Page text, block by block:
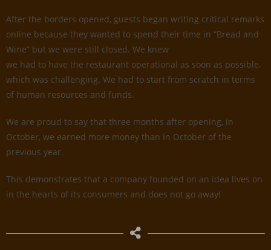
After the borders opened, guests began writing critical remarks
online because they wanted to spend their time in “Bread and
Wine” but we were still closed. We knew
we had to have the restaurant operational as soon as possible,
which was challenging. We had to start from scratch in terms
of human resources and funds.
We are proud to say that three months after opening, in
October, we earned more money than in October of the
previous year.
This demonstrates that a company founded on an idea lives on
in the hearts of its consumers and does not go away!